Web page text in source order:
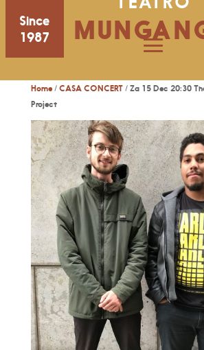
Since
1987
Home/ CASA CONCERT/ Za 15 Dec 20:30
Project